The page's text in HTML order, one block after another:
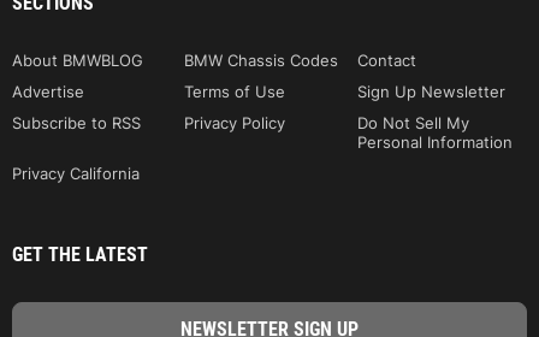
About BMWBLOG BMW Chassis Codes
Contact
Advertise
Terms of Use
Sign Up Newsletter
Subscribe to RSS
Privacy Policy
Do Not Sell My
Personal Information
Privacy California
GET THE LATEST